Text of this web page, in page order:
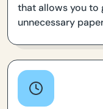
that allows you to
unnecessary